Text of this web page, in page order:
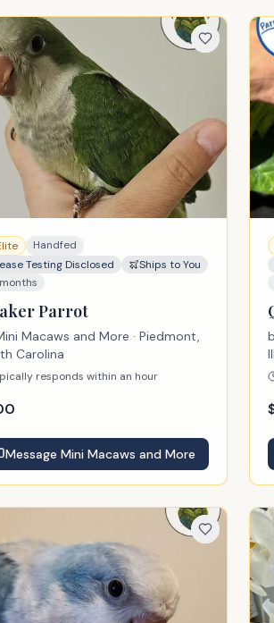
Handfed
Testing Disclosed
Ships to You
Parrot
Macaws and More · Piedmont,
Carolina
responds within an hour
Message Mini Macaws and More
Save your favorite birds, message
directly, and get first access to new
Create
No thanks, keep